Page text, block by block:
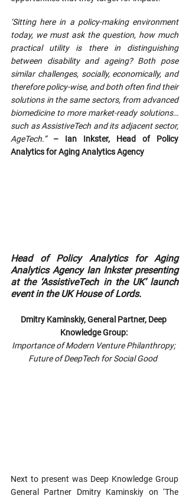
‘Sitting here in a policy-making environment
today, we must ask the question, how much
practical utility is there in distinguishing
between disability and ageing? Both pose
similar challenges, socially, economically, and
therefore policy-wise, and both often find their
solutions in the same sectors, from advanced
biomedicine to more market-ready solutions…
such as AssistiveTech and its adjacent sector,
AgeTech.” – Ian Inkster, Head of Policy
Analytics for Aging Analytics Agency
Head of Policy Analytics for Aging
Analytics Agency Ian Inkster presenting
at the ‘AssistiveTech in the UK’ launch
event in the UK House of Lords.
Dmitry Kaminskiy, General Partner, Deep
Knowledge Group:
Importance of Modern Venture Philanthropy;
Future of DeepTech for Social Good
Next to present was Deep Knowledge Group
General Partner Dmitry Kaminskiy on ‘The